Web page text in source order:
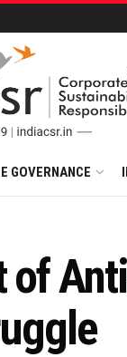
GOVERNANCE
of